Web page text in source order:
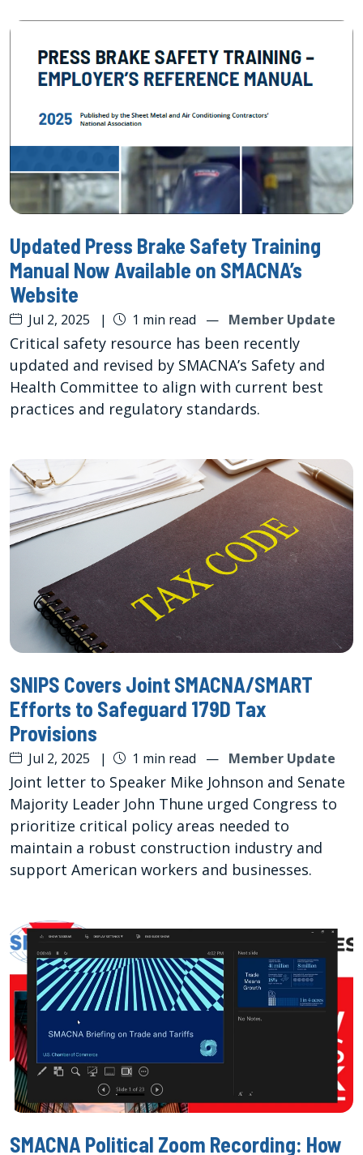
Updated Press Brake Safety Training
Manual Now Available on SMACNA’s
Website
Jul 2, 2025 | 1 min read — Member Update
Critical safety resource has been recently
updated and revised by SMACNA’s Safety and
Health Committee to align with current best
practices and regulatory standards.
SNIPS Covers Joint SMACNA/SMART
Efforts to Safeguard 179D Tax
Provisions
Jul 2, 2025 | 1 min read — Member Update
Joint letter to Speaker Mike Johnson and Senate
Majority Leader John Thune urged Congress to
prioritize critical policy areas needed to
maintain a robust construction industry and
support American workers and businesses.
SMACNA Political Zoom Recording: How